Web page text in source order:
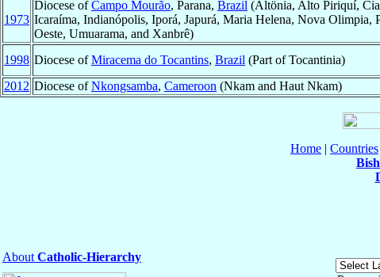
1973
Diocese ofCampo Mourão, Parana, Brazil (Altönia, Alto Piriquí,
Icaraíma, Indianópolis, Iporá, Japurá, Maria Helena, Nova Olimpia,
Oeste, Umuarama, and Xanbrê)
1998 Diocese ofMiracema do Tocantins, Brazil (Part of Tocantinia)
2012 Diocese ofNkongsamba, Cameroon (Nkam and Haut Nkam)
Home | Countries
About Catholic-Hierarchy